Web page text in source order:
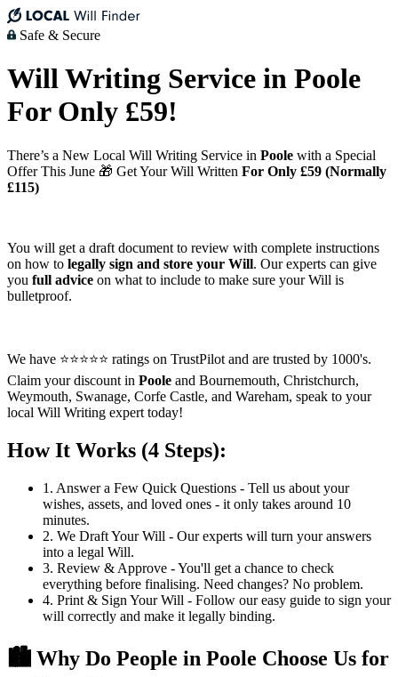
Safe & Secure
Will Writing Service in Poole
For Only £59!
There’s a New Local Will Writing Service in Poole with a Special
Offer This June 🎁 Get Your Will Written For Only £59 (Normally
£115)
You will get a draft document to review with complete instructions
on how to legally sign and store your Will. Our experts can give
you full advice on what to include to make sure your Will is
bulletproof.
We have ⭐⭐⭐⭐⭐ ratings on TrustPilot and are trusted by 1000's.
Claim your discount in Poole and Bournemouth, Christchurch,
Weymouth, Swanage, Corfe Castle, and Wareham, speak to your
local Will Writing expert today!
How It Works (4 Steps):
1. Answer a Few Quick Questions - Tell us about your
wishes, assets, and loved ones - it only takes around 10
minutes.
2. We Draft Your Will - Our experts will turn your answers
into a legal Will.
3. Review & Approve -You'll get a chance to check
everything before finalising. Need changes? No problem.
4. Print & Sign Your Will - Follow our easy guide to sign your
will correctly and make it legally binding.
🏙️ Why Do People in Poole Choose Us for